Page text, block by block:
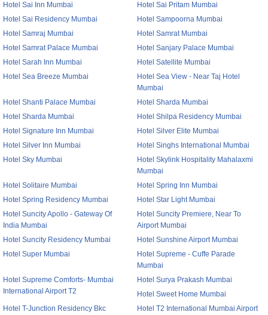
Hotel Sai Inn Mumbai
Hotel Sai Pritam Mumbai
Hotel Sai Residency Mumbai
Hotel Sampoorna Mumbai
Hotel Samraj Mumbai
Hotel Samrat Mumbai
Hotel Samrat Palace Mumbai
Hotel Sanjary Palace Mumbai
Hotel Sarah Inn Mumbai
Hotel Satellite Mumbai
Hotel Sea Breeze Mumbai
Hotel Sea View - Near Taj Hotel
Mumbai
Hotel Shanti Palace Mumbai
Hotel Sharda Mumbai
Hotel Sharda Mumbai
Hotel Shilpa Residency Mumbai
Hotel Signature Inn Mumbai
Hotel Silver Elite Mumbai
Hotel Silver Inn Mumbai
Hotel Singhs International Mumbai
Hotel Sky Mumbai
Hotel Skylink Hospitality Mahalaxmi
Mumbai
Hotel Solitaire Mumbai
Hotel Spring Inn Mumbai
Hotel Spring Residency Mumbai
Hotel Star Light Mumbai
Hotel Suncity Apollo - Gateway Of
India Mumbai
Hotel Suncity Premiere, Near To
Airport Mumbai
Hotel Suncity Residency Mumbai
Hotel Sunshine Airport Mumbai
Hotel Super Mumbai
Hotel Supreme - Cuffe Parade
Mumbai
Hotel Supreme Comforts- Mumbai
International Airport T2
Hotel Surya Prakash Mumbai
Hotel Sweet Home Mumbai
Hotel T-Junction Residency Bkc
Hotel T2 International Mumbai Airport